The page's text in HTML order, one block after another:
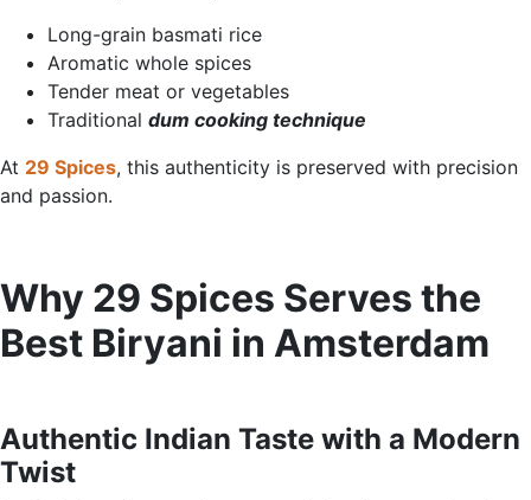
Long-grain basmati rice
Aromatic whole spices
Tender meat or vegetables
Traditional dum cooking technique
At 29 Spices, this authenticity is preserved with precision
and passion.
Why 29 Spices Serves the
Best Biryani in Amsterdam
Authentic Indian Taste with a Modern
Twist